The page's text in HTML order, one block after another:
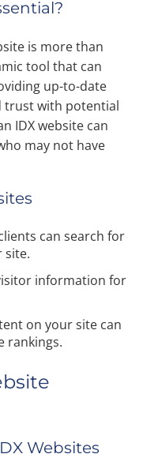
is more than
tool that can
up-to-date
trust with potential
IDX website can
may not have
can search for
site.
information for
on your site can
rankings.
Websites